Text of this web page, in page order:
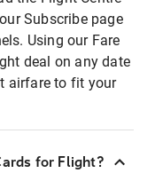
Subscribe page
Using our Fare
deal on any date
airfare to fit your
for Flight?